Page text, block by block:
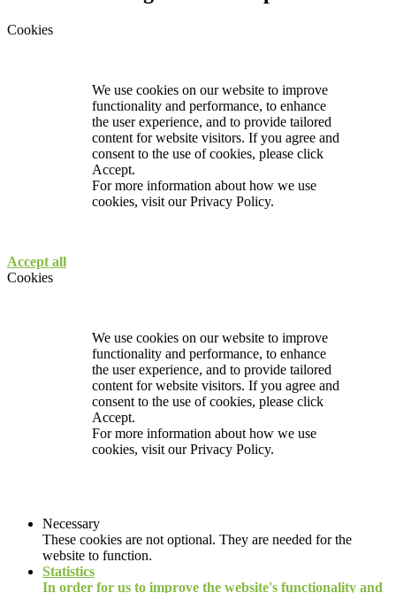
Cookies
We use cookies on our website to improve
functionality and performance, to enhance
the user experience, and to provide tailored
content for website visitors. If you agree and
consent to the use of cookies, please click
Accept.
For more information about how we use
cookies, visit ourPrivacy Policy.
Accept all
Cookies
We use cookies on our website to improve
functionality and performance, to enhance
the user experience, and to provide tailored
content for website visitors. If you agree and
consent to the use of cookies, please click
Accept.
For more information about how we use
cookies, visit ourPrivacy Policy.
Necessary
These cookies are not optional. They are needed for the
website to function.
Statistics
In order for us to improve the website's functionality and